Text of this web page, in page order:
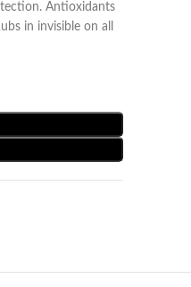
Antioxidants
in invisible on all